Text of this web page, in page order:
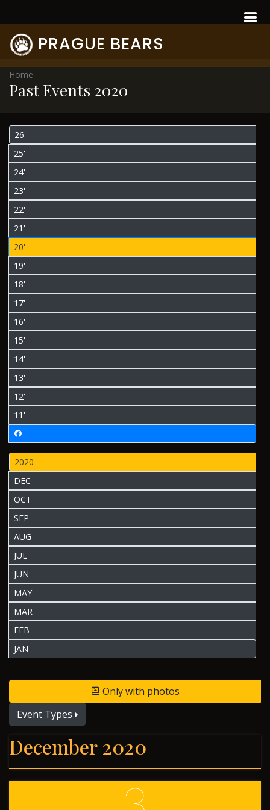
PRAGUE BEARS
Home
Past Events 2020
26'
25'
24'
23'
22'
21'
20'
19'
18'
17'
16'
15'
14'
13'
12'
11'
2020
DEC
OCT
SEP
AUG
JUL
JUN
MAY
MAR
FEB
JAN
Only with photos
Event Types
December 2020